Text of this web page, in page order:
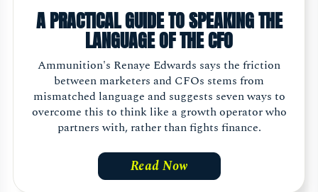
A PRACTICAL GUIDE TO SPEAKING THE
LANGUAGE OF THE CFO
Ammunition's Renaye Edwards says the friction
between marketers and CFOs stems from
mismatched language and suggests seven ways to
overcome this to think like a growth operator who
partners with, rather than fights finance.
Read Now